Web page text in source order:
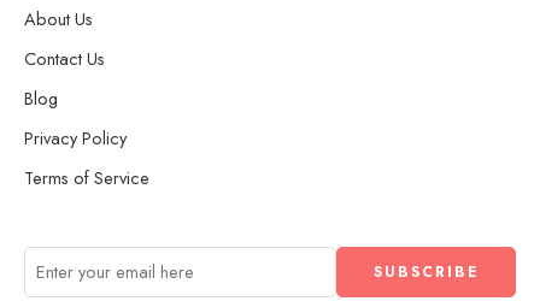
About Us
Contact Us
Blog
Privacy Policy
Terms of Service